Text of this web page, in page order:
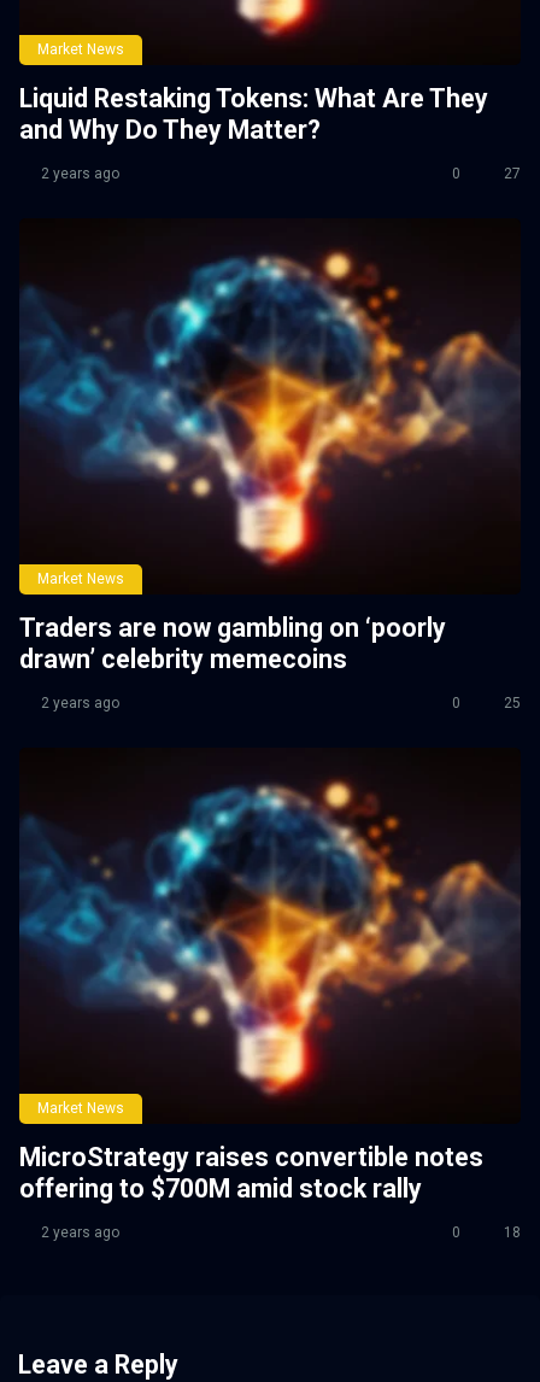
Market News
Liquid Restaking Tokens: What Are They
and Why Do They Matter?
2 years ago 0 27
Market News
Traders are now gambling on ‘poorly
drawn’ celebrity memecoins
2 years ago 0 25
Market News
MicroStrategy raises convertible notes
offering to $700M amid stock rally
2 years ago 0 18
Leave a Reply